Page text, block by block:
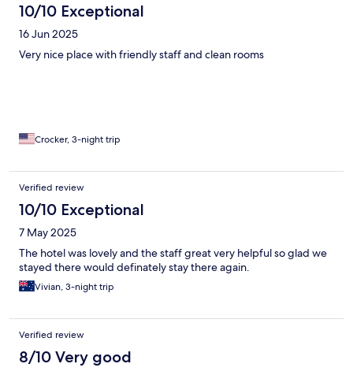
10/10 Exceptional
16 Jun 2025
Very nice place with friendly staff and clean rooms
Crocker, 3-night trip
Verified review
10/10 Exceptional
7 May 2025
The hotel was lovely and the staff great very helpful so glad we
stayed there would definately stay there again.
Vivian, 3-night trip
Verified review
8/10 Very good